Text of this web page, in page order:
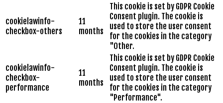
cookielawinfo-
checkbox-others
11
months
This cookie is set by GDPR Cookie
Consent plugin. The cookie is
used to store the user consent
for the cookies in the category
"Other.
cookielawinfo-
checkbox-
performance
11
months
This cookie is set by GDPR Cookie
Consent plugin. The cookie is
used to store the user consent
for the cookies in the category
"Performance".